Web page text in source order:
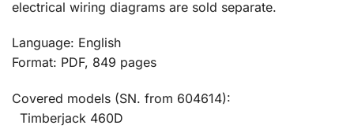
electrical wiring diagrams are sold separate.
Language: English
Format: PDF, 849 pages
Covered models (SN. from 604614):
Timberjack 460D